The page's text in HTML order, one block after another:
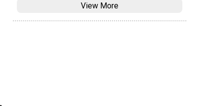
View More